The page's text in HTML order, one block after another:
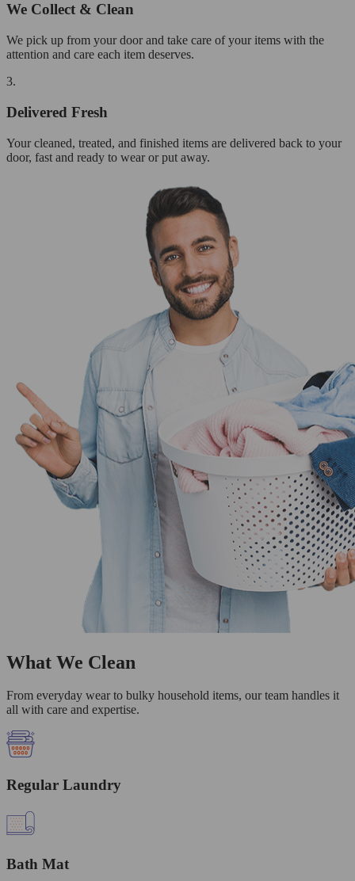
We Collect & Clean
We pick up from your door and take care of your items with the
attention and care each item deserves.
3.
Delivered Fresh
Your cleaned, treated, and finished items are delivered back to your
door, fast and ready to wear or put away.
What We Clean
From everyday wear to bulky household items, our team handles it
all with care and expertise.
Regular Laundry
Bath Mat